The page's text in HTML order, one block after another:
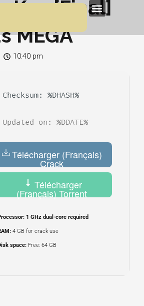
Menu
Key [Final]
MEGA
10:40 pm
Checksum: %DHASH%
Updated on: %DDATE%
Télécharger (Français)
Crack
Télécharger
(Français) Torrent
1 GHz dual-core required
4 GB for crack use
space:Free: 64 GB